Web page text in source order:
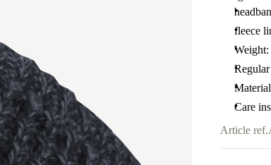
fleece
Care
Article ref.